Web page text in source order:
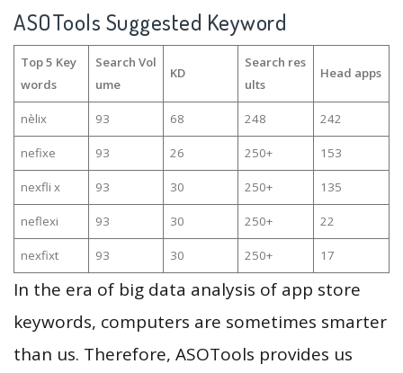
ASOTools Suggested Keyword
Top 5 Key
words
Search Vol
ume
KD
Search res
ults
Head apps
nèlix 93 68 248 242
nefixe 93 26 250+ 153
nexfli x 93 30 250+ 135
neflexi 93 30 250+ 22
nexfixt 93 30 250+ 17
In the era of big data analysis of app store
keywords, computers are sometimes smarter
than us. Therefore, ASOTools provides us